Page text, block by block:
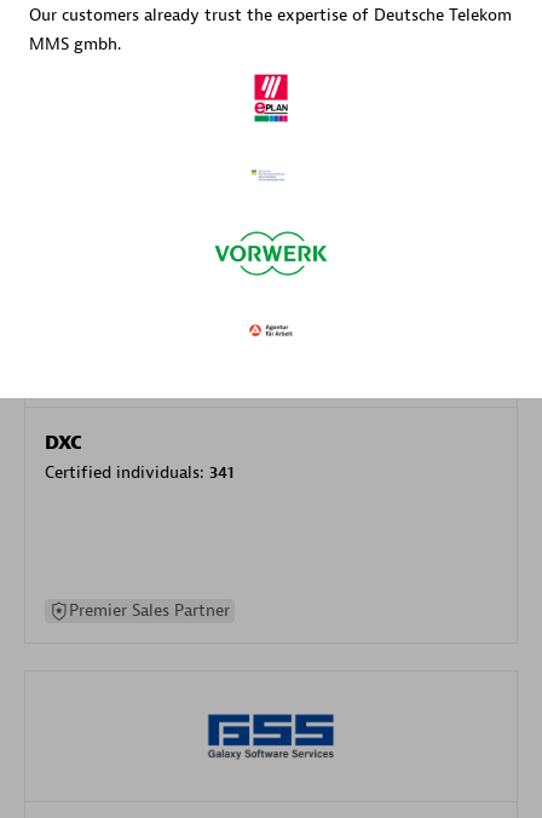
DPM
Services Endorsed Partner, SaaS Upgrade
DXC
Certified individuals: 341
Premier Sales Partner
Our customers already trust the expertise of Deutsche Telekom
MMS gmbh.